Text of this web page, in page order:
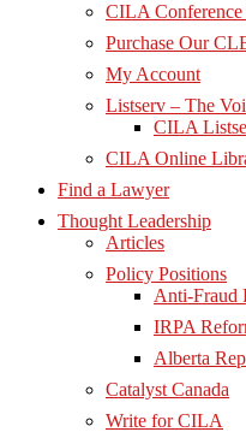
CILA Conference
Purchase Our
My Account
Listserv – The
CILA
CILA Online
Find a Lawyer
Thought Leadership
Articles
Policy Positions
Anti-Fraud
IRPA
Alberta
Catalyst Canada
Write for CILA